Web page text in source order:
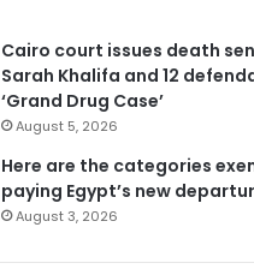
Cairo court issues death
Sarah Khalifa and 12
‘Grand Drug Case’
August 5, 2026
Here are the categories
paying Egypt’s new
August 3, 2026